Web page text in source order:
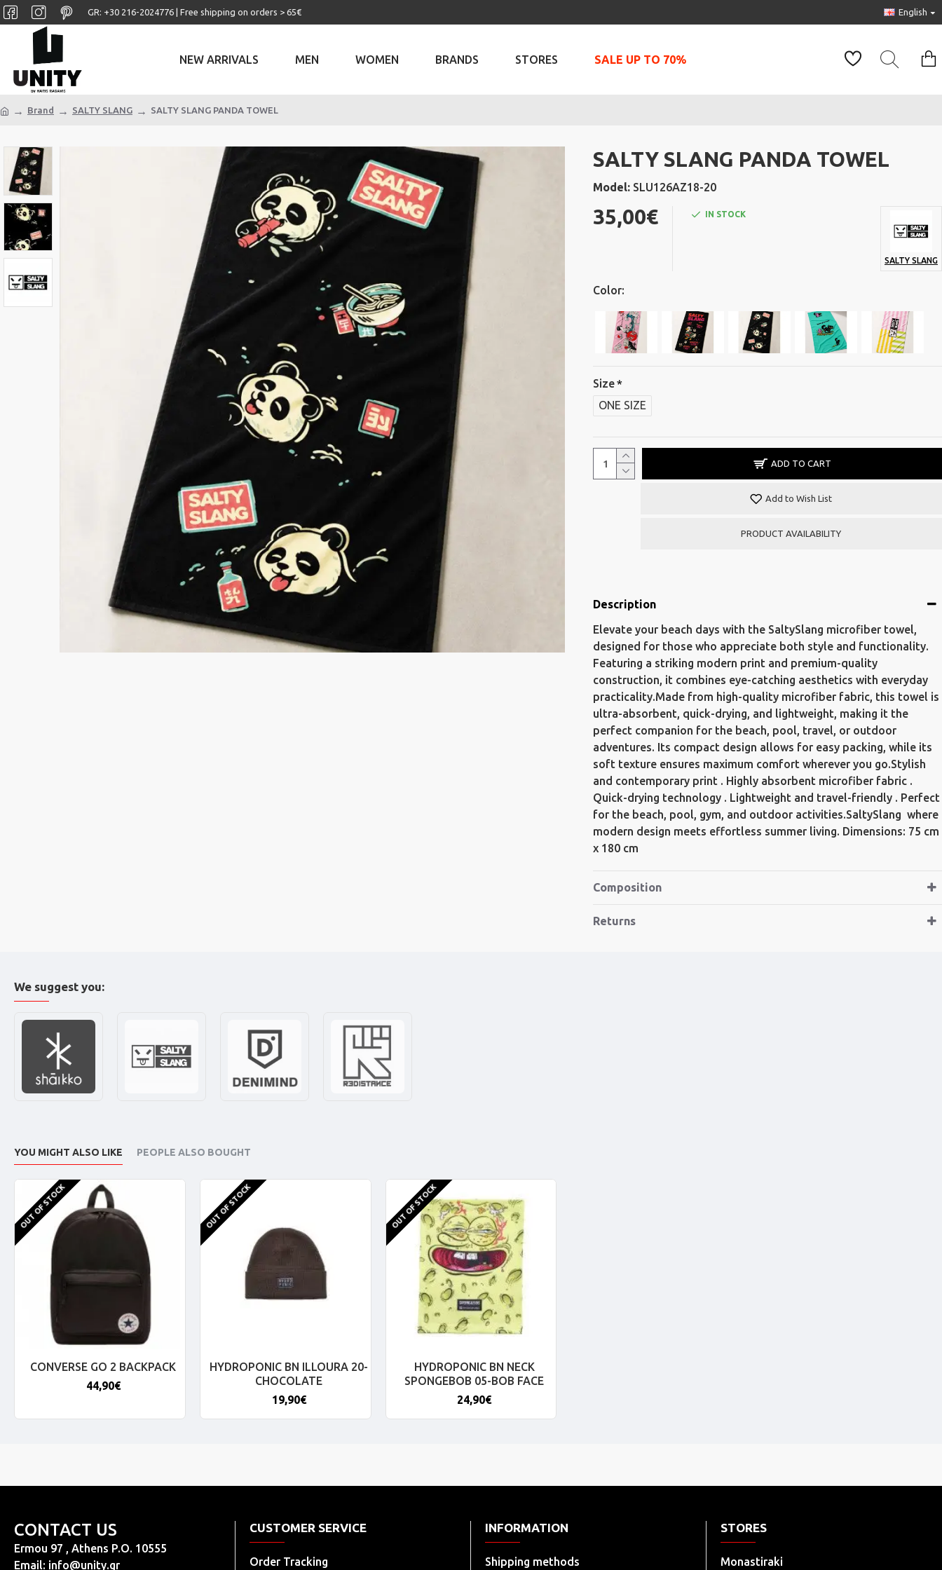
GR: +30 ‎216-2024776 | Free shipping on orders > 65€ English
NEW ARRIVALS MEN WOMEN BRANDS STORES SALE UP TO 70%
Brand SALTY SLANG SALTY SLANG PANDA TOWEL
SALTY SLANG PANDA TOWEL
Model: SLU126AZ18-20
35,00€ IN STOCK
SALTY SLANG
Color:
Size
ONE SIZE
ADD TO CART
Add to Wish List
PRODUCT AVAILABILITY
Description
Elevate your beach days with the SaltySlang microfiber towel,
designed for those who appreciate both style and functionality.
Featuring a striking modern print and premium-quality
construction, it combines eye-catching aesthetics with everyday
practicality.Made from high-quality microfiber fabric, this towel is
ultra-absorbent, quick-drying, and lightweight, making it the
perfect companion for the beach, pool, travel, or outdoor
adventures. Its compact design allows for easy packing, while its
soft texture ensures maximum comfort wherever you go.Stylish
and contemporary print . Highly absorbent microfiber fabric .
Quick-drying technology . Lightweight and travel-friendly . Perfect
for the beach, pool, gym, and outdoor activities.SaltySlang  where
modern design meets effortless summer living. Dimensions: 75 cm
x 180 cm
Composition
Returns
We suggest you:
YOU MIGHT ALSO LIKE PEOPLE ALSO BOUGHT
OUT OF STOCK
CONVERSE GO 2 BACKPACK
44,90€
OUT OF STOCK
HYDROPONIC BN ILLOURA 20-
CHOCOLATE
19,90€
OUT OF STOCK
HYDROPONIC BN NECK
SPONGEBOB 05-BOB FACE
24,90€
CONTACT US
Ermou 97 , Athens P.O. 10555
Email: info@unity.gr
CUSTOMER SERVICE
Order Tracking
INFORMATION
Shipping methods
STORES
Monastiraki